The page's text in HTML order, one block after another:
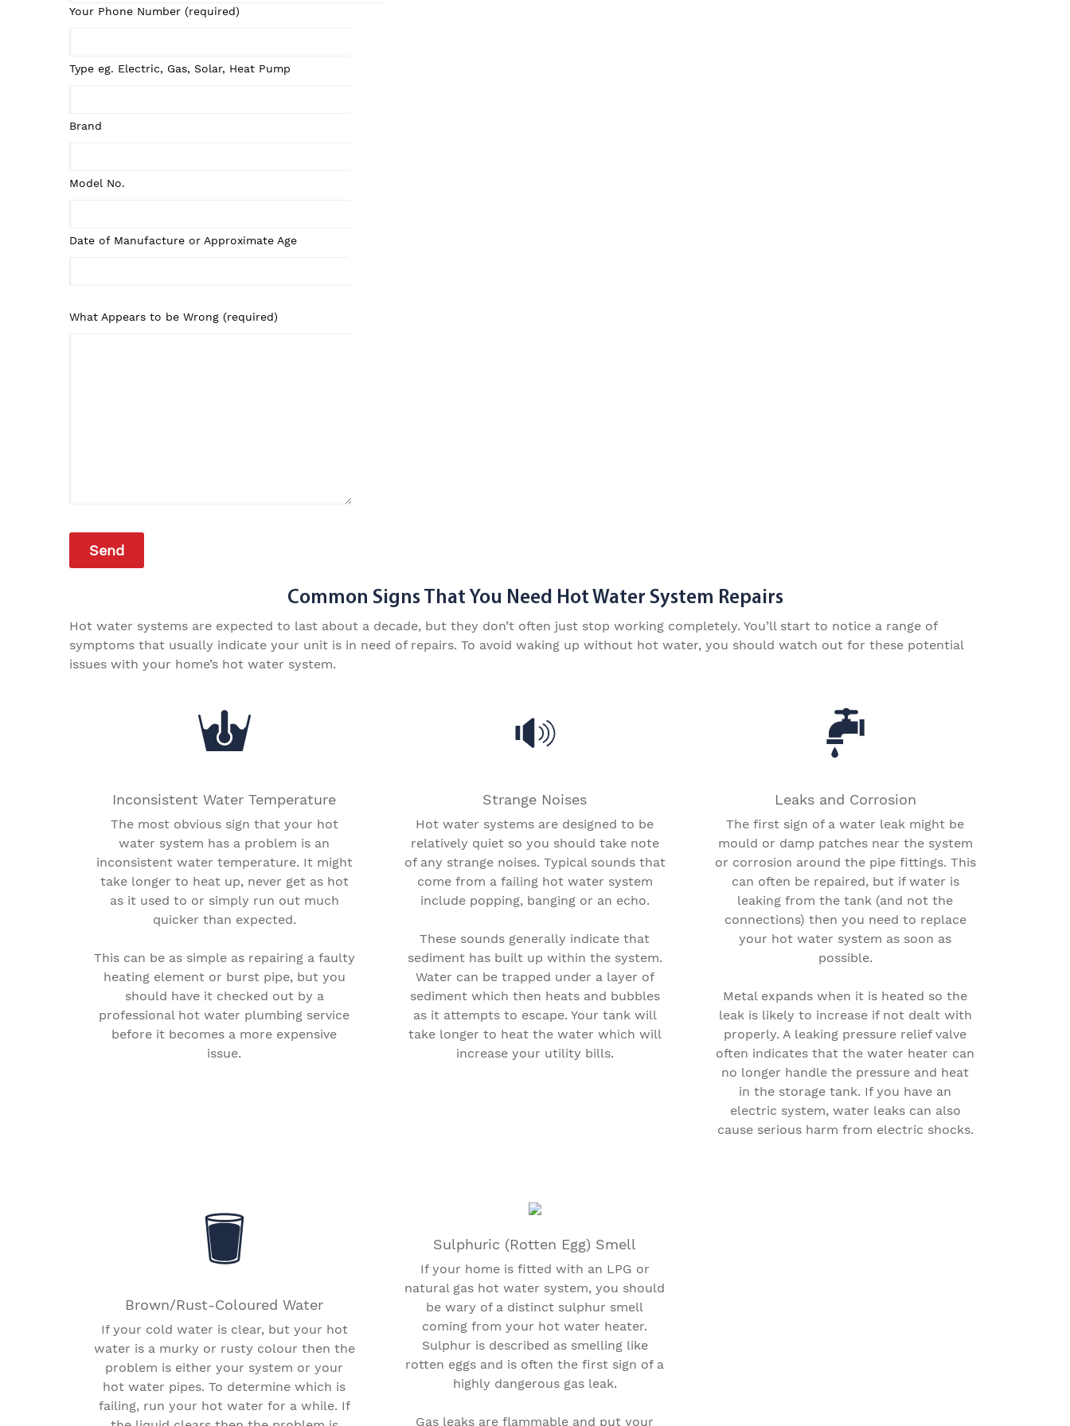
Your Phone Number (required)
Type eg. Electric, Gas, Solar, Heat Pump
Brand
Model No.
Date of Manufacture or Approximate Age
What Appears to be Wrong (required)
Common Signs That You Need Hot Water System Repairs
Hot water systems are expected to last about a decade, but they don’t often just stop working completely. You’ll start to notice a range of
symptoms that usually indicate your unit is in need of repairs. To avoid waking up without hot water, you should watch out for these potential
issues with your home’s hot water system.
Inconsistent Water Temperature
The most obvious sign that your hot
water system has a problem is an
inconsistent water temperature. It might
take longer to heat up, never get as hot
as it used to or simply run out much
quicker than expected.
This can be as simple as repairing a faulty
heating element or burst pipe, but you
should have it checked out by a
professional hot water plumbing service
before it becomes a more expensive
issue.
Strange Noises
Hot water systems are designed to be
relatively quiet so you should take note
of any strange noises. Typical sounds that
come from a failing hot water system
include popping, banging or an echo.
These sounds generally indicate that
sediment has built up within the system.
Water can be trapped under a layer of
sediment which then heats and bubbles
as it attempts to escape. Your tank will
take longer to heat the water which will
increase your utility bills.
Leaks and Corrosion
The first sign of a water leak might be
mould or damp patches near the system
or corrosion around the pipe fittings. This
can often be repaired, but if water is
leaking from the tank (and not the
connections) then you need to replace
your hot water system as soon as
possible.
Metal expands when it is heated so the
leak is likely to increase if not dealt with
properly. A leaking pressure relief valve
often indicates that the water heater can
no longer handle the pressure and heat
in the storage tank. If you have an
electric system, water leaks can also
cause serious harm from electric shocks.
Brown/Rust-Coloured Water
If your cold water is clear, but your hot
water is a murky or rusty colour then the
problem is either your system or your
hot water pipes. To determine which is
failing, run your hot water for a while. If
Sulphuric (Rotten Egg) Smell
If your home is fitted with an LPG or
natural gas hot water system, you should
be wary of a distinct sulphur smell
coming from your hot water heater.
Sulphur is described as smelling like
rotten eggs and is often the first sign of a
highly dangerous gas leak.
Gas leaks are flammable and put your